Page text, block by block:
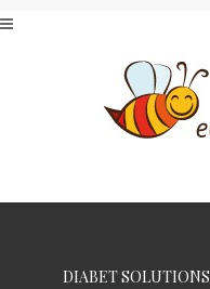
DIABET SOLUTIONS